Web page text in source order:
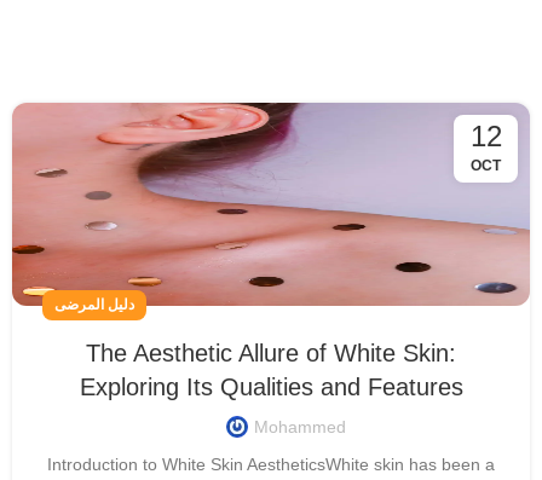
12
OCT
دليل المرضى
The Aesthetic Allure of White Skin:
Exploring Its Qualities and Features
Mohammed
Introduction to White Skin AestheticsWhite skin has been a